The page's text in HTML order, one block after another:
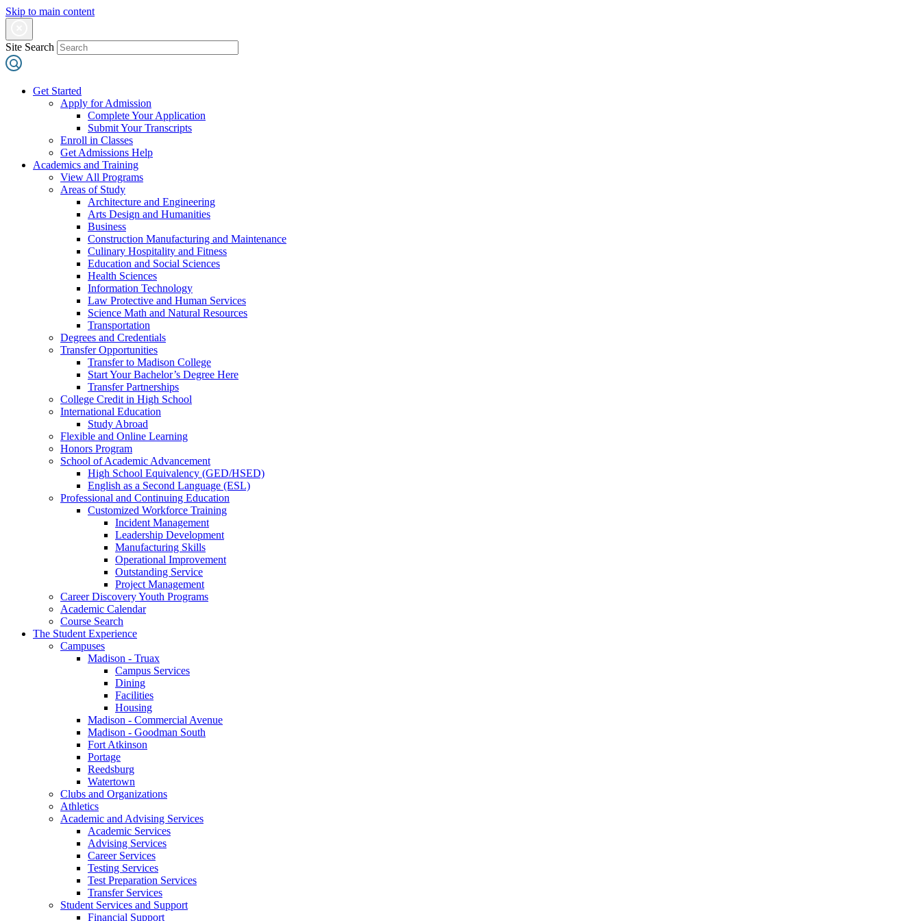
Skip to main content
Site Search
Get Started
Apply for Admission
Complete Your Application
Submit Your Transcripts
Enroll in Classes
Get Admissions Help
Academics and Training
View All Programs
Areas of Study
Architecture and Engineering
Arts Design and Humanities
Business
Construction Manufacturing and Maintenance
Culinary Hospitality and Fitness
Education and Social Sciences
Health Sciences
Information Technology
Law Protective and Human Services
Science Math and Natural Resources
Transportation
Degrees and Credentials
Transfer Opportunities
Transfer to Madison College
Start Your Bachelor’s Degree Here
Transfer Partnerships
College Credit in High School
International Education
Study Abroad
Flexible and Online Learning
Honors Program
School of Academic Advancement
High School Equivalency (GED/HSED)
English as a Second Language (ESL)
Professional and Continuing Education
Customized Workforce Training
Incident Management
Leadership Development
Manufacturing Skills
Operational Improvement
Outstanding Service
Project Management
Career Discovery Youth Programs
Academic Calendar
Course Search
The Student Experience
Campuses
Madison - Truax
Campus Services
Dining
Facilities
Housing
Madison - Commercial Avenue
Madison - Goodman South
Fort Atkinson
Portage
Reedsburg
Watertown
Clubs and Organizations
Athletics
Academic and Advising Services
Academic Services
Advising Services
Career Services
Testing Services
Test Preparation Services
Transfer Services
Student Services and Support
Financial Support